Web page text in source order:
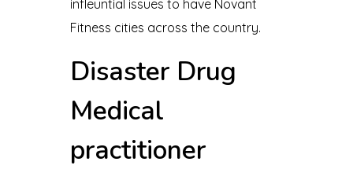
infleuntial issues to have Novant
Fitness cities across the country.
Disaster Drug
Medical
practitioner